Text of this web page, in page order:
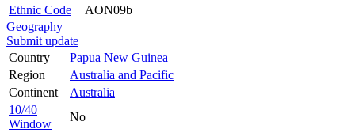
Ethnic Code
AON09b
Geography
Submit update
Country
Papua New Guinea
Region
Australia and Pacific
Continent
Australia
10/40
Window
No